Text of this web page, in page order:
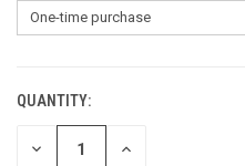
CURRENT
STOCK:
QUANTITY:
DECREASE INCREASE